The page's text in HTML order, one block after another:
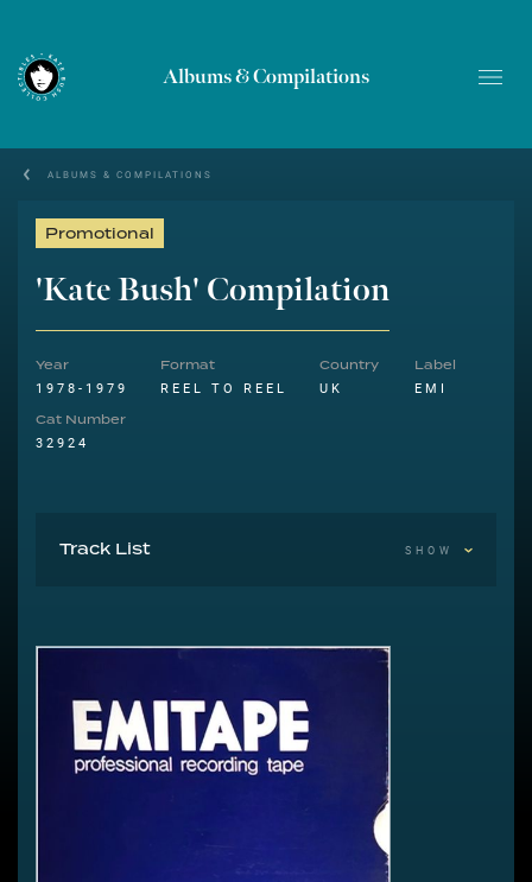
Albums & Compilations
ALBUMS & COMPILATIONS
Promotional
'Kate Bush' Compilation
Year
1978-1979
Format
REEL TO REEL
Country
UK
Label
EMI
Cat Number
32924
Track List SHOW
3 In Search Of Peter Pan
6 Kite
7 James And The Cold Gun
8 In The Warm Room